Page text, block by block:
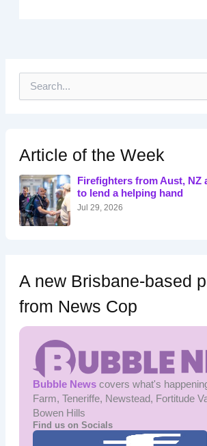
h
f
o
r
:
Article of the Week
Firefighters from Aust, NZ
to lend a helping hand
Jul 29, 2026
A new Brisbane-based
from News Cop
Bubble Newscovers what's
Farm, Teneriffe, Newstead, Fortitude
Bowen Hills
Find us on Socials